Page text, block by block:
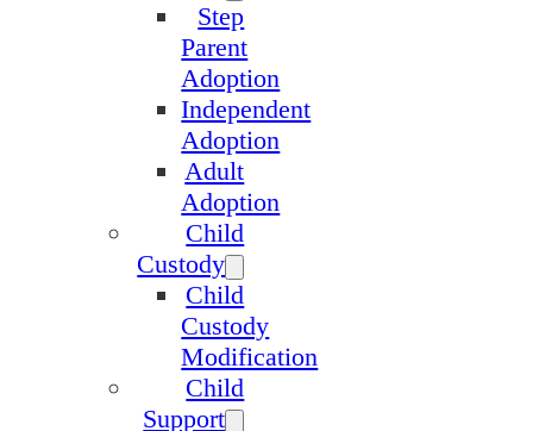
Step
Parent
Adoption
Independent
Adoption
Adult
Adoption
Child
Custody
Child
Custody
Modification
Child
Support